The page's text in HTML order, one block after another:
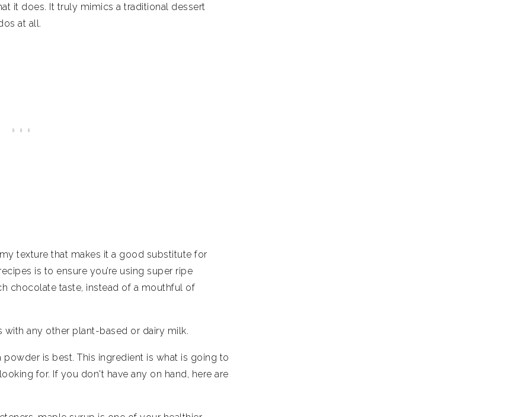
it does. It truly mimics a traditional dessert
at all.
texture that makes it a good substitute for
is to ensure you’re using super ripe
chocolate taste, instead of a mouthful of
with any other plant-based or dairy milk.
is best. This ingredient is what is going to
for. If you don't have any on hand, here are